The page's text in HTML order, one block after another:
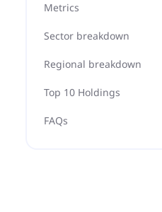
Metrics
Sector breakdown
Regional breakdown
Top 10 Holdings
FAQs